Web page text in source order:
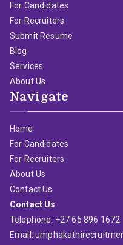
For Candidates
For Recruiters
Submit Resume
Blog
Services
About Us
Navigate
Home
For Candidates
For Recruiters
About Us
Contact Us
Contact Us
Telephone: +27 65 896 1672
Email: